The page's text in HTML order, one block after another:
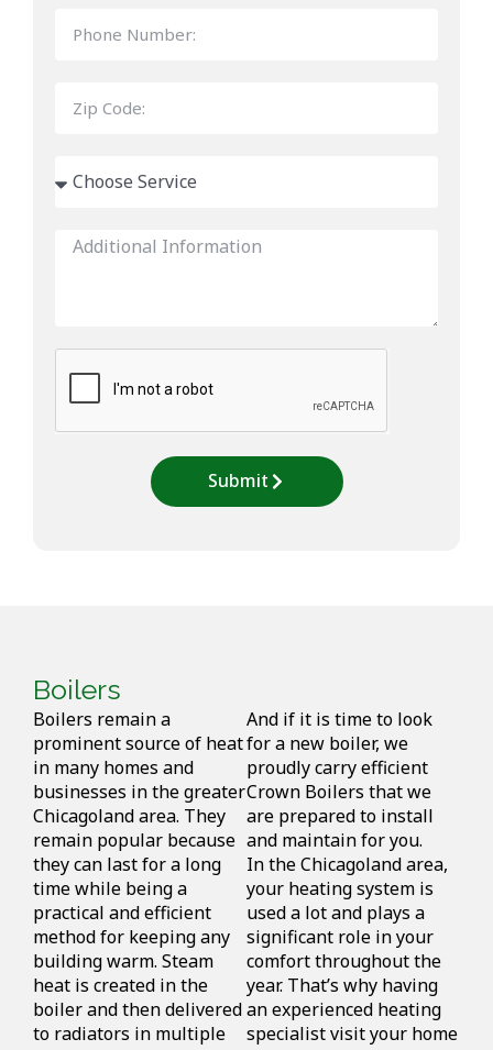
Submit
Boilers
Boilers remain a
prominent source of heat
in many homes and
businesses in the greater
Chicagoland area. They
remain popular because
they can last for a long
time while being a
practical and efficient
method for keeping any
building warm. Steam
heat is created in the
boiler and then delivered
to radiators in multiple
And if it is time to look
for a new boiler, we
proudly carry efficient
Crown Boilers that we
are prepared to install
and maintain for you.
In the Chicagoland area,
your heating system is
used a lot and plays a
significant role in your
comfort throughout the
year. That’s why having
an experienced heating
specialist visit your home